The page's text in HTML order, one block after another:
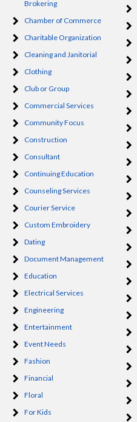
Brokering
Chamber of Commerce
Charitable Organization
Cleaning and Janitorial
Clothing
Club or Group
Commercial Services
Community Focus
Construction
Consultant
Continuing Education
Counseling Services
Courier Service
Custom Embroidery
Dating
Document Management
Education
Electrical Services
Engineering
Entertainment
Event Needs
Fashion
Financial
Floral
For Kids